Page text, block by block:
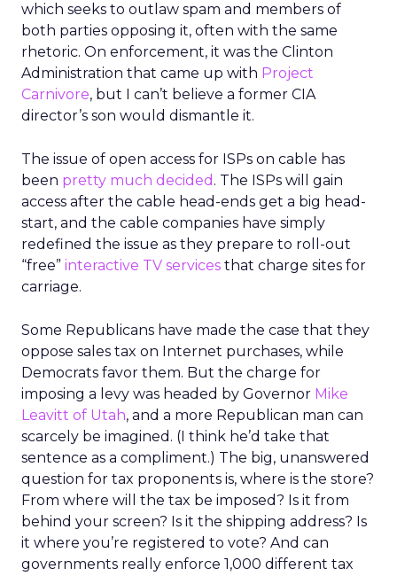
which seeks to outlaw spam and members of
both parties opposing it, often with the same
rhetoric. On enforcement, it was the Clinton
Administration that came up with Project
Carnivore, but I can’t believe a former CIA
director’s son would dismantle it.
The issue of open access for ISPs on cable has
been pretty much decided . The ISPs will gain
access after the cable head-ends get a big head-
start, and the cable companies have simply
redefined the issue as they prepare to roll-out
“free” interactive TV services that charge sites for
carriage.
Some Republicans have made the case that they
oppose sales tax on Internet purchases, while
Democrats favor them. But the charge for
imposing a levy was headed by Governor Mike
Leavitt of Utah, and a more Republican man can
scarcely be imagined. (I think he’d take that
sentence as a compliment.) The big, unanswered
question for tax proponents is, where is the store?
From where will the tax be imposed? Is it from
behind your screen? Is it the shipping address? Is
it where you’re registered to vote? And can
governments really enforce 1,000 different tax